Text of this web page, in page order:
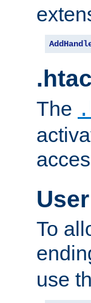
The
To
use